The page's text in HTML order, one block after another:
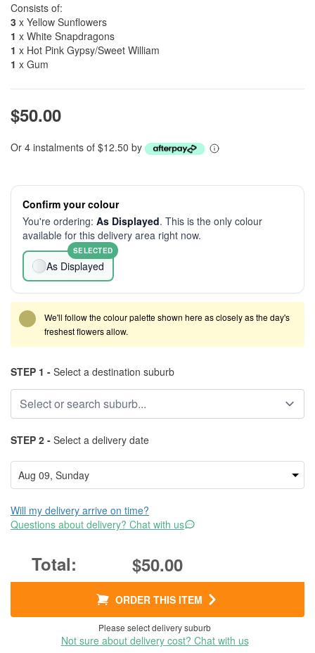
Consists of:
3 x Yellow Sunflowers
1 x White Snapdragons
1 x Hot Pink Gypsy/Sweet William
1 x Gum
$50.00
Or 4 instalments of $12.50 by
Confirm your colour
You're ordering: As Displayed. This is the only colour
available for this delivery area right now.
As Displayed
SELECTED
We'll follow the colour palette shown here as closely as the day's
freshest flowers allow.
STEP 1 - Select a destination suburb
STEP 2 - Select a delivery date
Will my delivery arrive on time?
Questions about delivery? Chat with us
$50.00
ORDER THIS ITEM
Please select delivery suburb
Not sure about delivery cost? Chat with us